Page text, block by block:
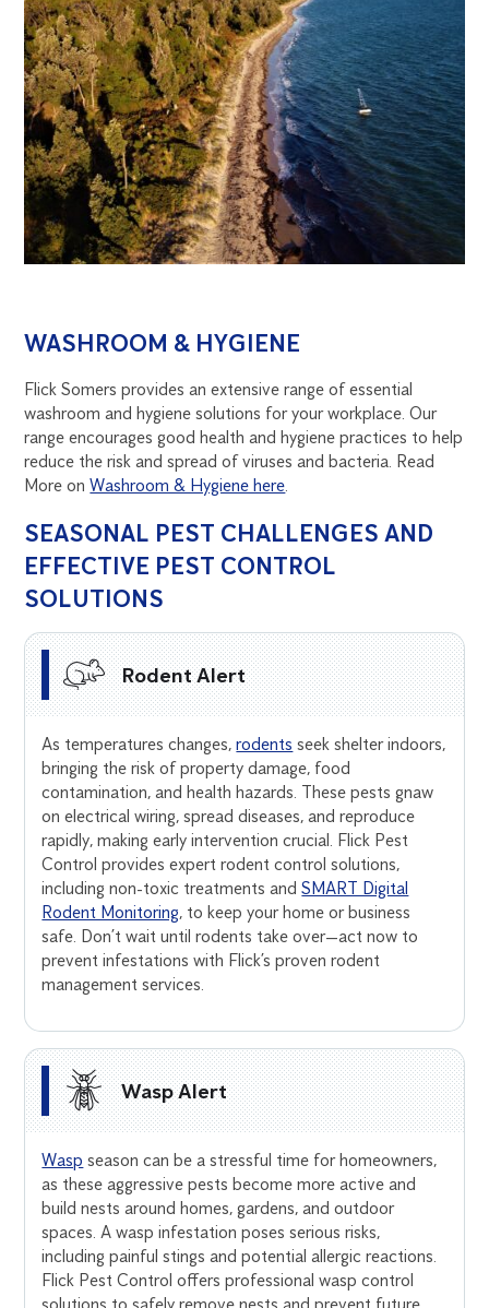
WASHROOM & HYGIENE
Flick Somers provides an extensive range of essential
washroom and hygiene solutions for your workplace. Our
range encourages good health and hygiene practices to help
reduce the risk and spread of viruses and bacteria. Read
More onWashroom & Hygiene here.
SEASONAL PEST CHALLENGES AND
EFFECTIVE PEST CONTROL
SOLUTIONS
Rodent Alert
As temperatures changes,rodents seek shelter indoors,
bringing the risk of property damage, food
contamination, and health hazards. These pests gnaw
on electrical wiring, spread diseases, and reproduce
rapidly, making early intervention crucial. Flick Pest
Control provides expert rodent control solutions,
including non-toxic treatments andSMART Digital
Rodent Monitoring, to keep your home or business
safe. Don’t wait until rodents take over—act now to
prevent infestations with Flick’s proven rodent
management services.
Wasp Alert
Wasp season can be a stressful time for homeowners,
as these aggressive pests become more active and
build nests around homes, gardens, and outdoor
spaces. A wasp infestation poses serious risks,
including painful stings and potential allergic reactions.
Flick Pest Control offers professional wasp control